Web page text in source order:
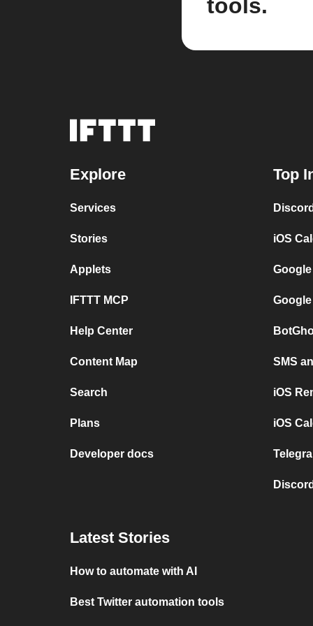
tools.
Explore
Services
Stories
Applets
IFTTT MCP
Help Center
Content Map
Search
Plans
Developer docs
Top
iOS
SMS
iOS
iOS
Latest Stories
How to automate with AI
Best Twitter automation tools